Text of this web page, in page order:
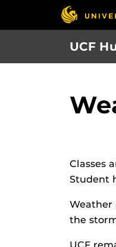
UCF
Classes
Student
Weather
the